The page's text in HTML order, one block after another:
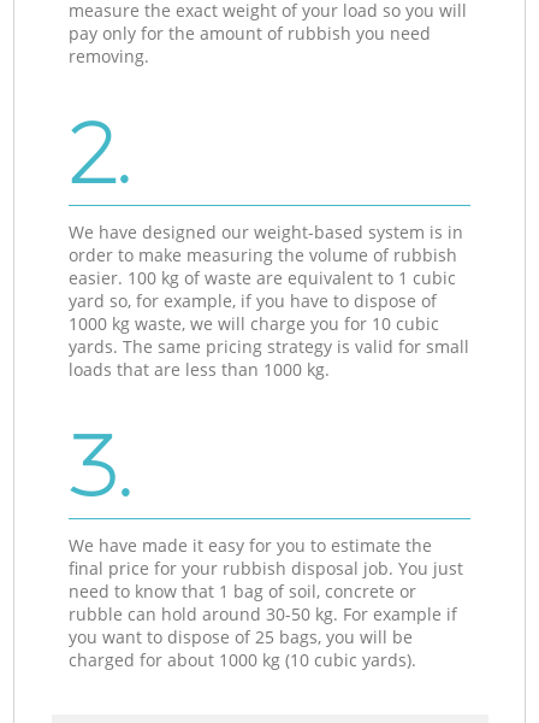
measure the exact weight of your load so you will
pay only for the amount of rubbish you need
removing.
2.
We have designed our weight-based system is in
order to make measuring the volume of rubbish
easier. 100 kg of waste are equivalent to 1 cubic
yard so, for example, if you have to dispose of
1000 kg waste, we will charge you for 10 cubic
yards. The same pricing strategy is valid for small
loads that are less than 1000 kg.
3.
We have made it easy for you to estimate the
final price for your rubbish disposal job. You just
need to know that 1 bag of soil, concrete or
rubble can hold around 30-50 kg. For example if
you want to dispose of 25 bags, you will be
charged for about 1000 kg (10 cubic yards).